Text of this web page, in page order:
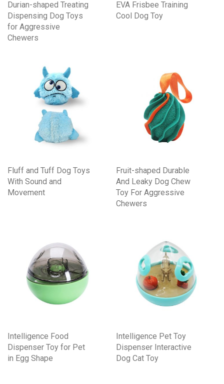
Durian-shaped Treating
Dispensing Dog Toys
for Aggressive
Chewers
EVA Frisbee Training
Cool Dog Toy
Fluff and Tuff Dog Toys
With Sound and
Movement
Fruit-shaped Durable
And Leaky Dog Chew
Toy For Aggressive
Chewers
Intelligence Food
Dispenser Toy for Pet
in Egg Shape
Intelligence Pet Toy
Dispenser Interactive
Dog Cat Toy